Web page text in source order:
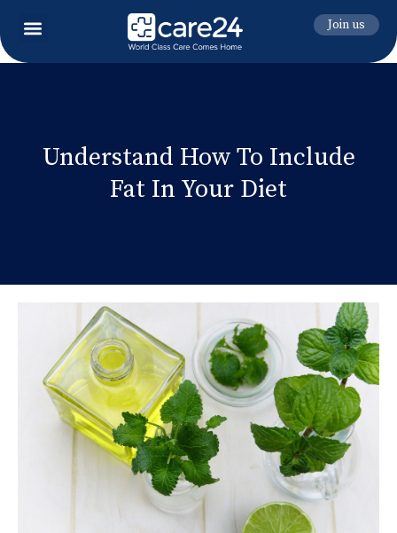
Join us
Understand How To Include
Fat In Your Diet